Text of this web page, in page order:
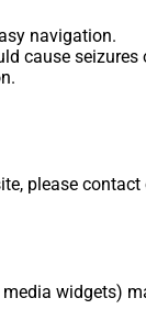
navigation.
cause
please
widgets)